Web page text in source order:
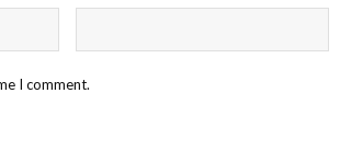
I comment.